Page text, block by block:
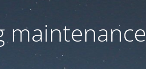
maintenance